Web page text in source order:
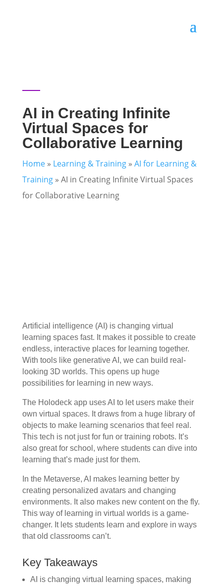
AI in Creating Infinite
Virtual Spaces for
Collaborative Learning
Home» Learning & Training» AI for Learning &
Training» AI in Creating Infinite Virtual Spaces
for Collaborative Learning
Artificial intelligence (AI) is changing virtual
learning spaces fast. It makes it possible to create
endless, interactive places for learning together.
With tools like generative AI, we can build real-
looking 3D worlds. This opens up huge
possibilities for learning in new ways.
The Holodeck app uses AI to let users make their
own virtual spaces. It draws from a huge library of
objects to make learning scenarios that feel real.
This tech is not just for fun or training robots. It’s
also great for school, where students can dive into
learning that’s made just for them.
In the Metaverse, AI makes learning better by
creating personalized avatars and changing
environments. It also makes new content on the fly.
This way of learning in virtual worlds is a game-
changer. It lets students learn and explore in ways
that old classrooms can’t.
Key Takeaways
AI is changing virtual learning spaces, making